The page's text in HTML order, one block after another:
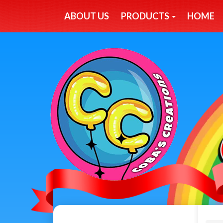
ABOUT US PRODUCTS HOME